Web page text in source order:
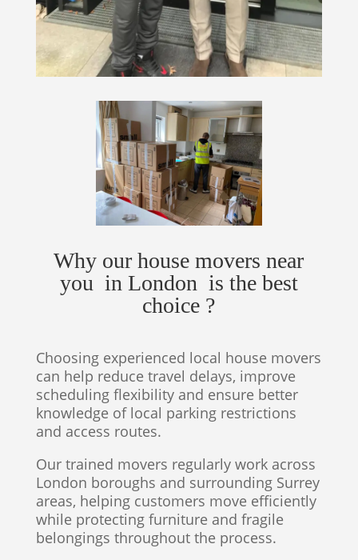
Why our house movers near
you in London is the best
choice ?
Choosing experienced local house movers
can help reduce travel delays, improve
scheduling flexibility and ensure better
knowledge of local parking restrictions
and access routes.
Our trained movers regularly work across
London boroughs and surrounding Surrey
areas, helping customers move efficiently
while protecting furniture and fragile
belongings throughout the process.